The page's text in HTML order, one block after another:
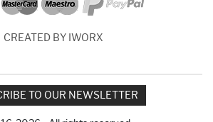
CREATED BY IWORX
TO OUR NEWSLETTER